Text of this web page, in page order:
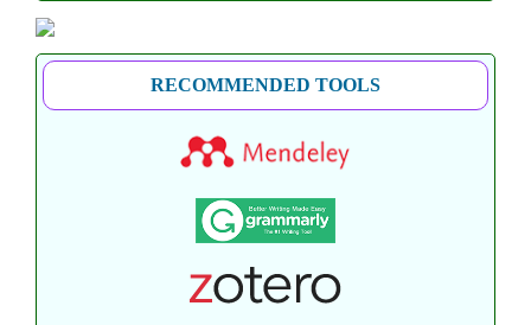
RECOMMENDED TOOLS